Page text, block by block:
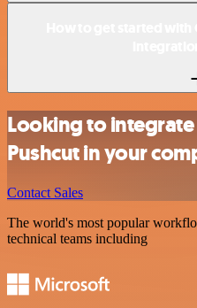
Looking to integrate
Pushcut in your
Contact Sales
The world's most popular
technical teams including